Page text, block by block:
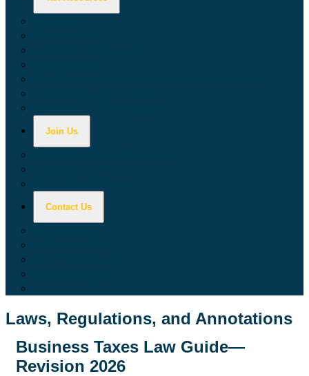
Join Us
Contact Us
Laws, Regulations, and Annotations
Lawguide Search
Business Taxes Law Guide—
Revision 2026